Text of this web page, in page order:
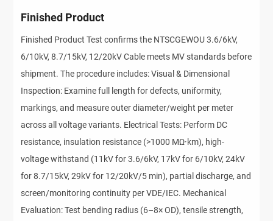
Finished Product
Finished Product Test confirms the NTSCGEWOU 3.6/6kV,
6/10kV, 8.7/15kV, 12/20kV Cable meets MV standards before
shipment. The procedure includes: Visual & Dimensional
Inspection: Examine full length for defects, uniformity,
markings, and measure outer diameter/weight per meter
across all voltage variants. Electrical Tests: Perform DC
resistance, insulation resistance (>1000 MΩ·km), high-
voltage withstand (11kV for 3.6/6kV, 17kV for 6/10kV, 24kV
for 8.7/15kV, 29kV for 12/20kV/5 min), partial discharge, and
screen/monitoring continuity per VDE/IEC. Mechanical
Evaluation: Test bending radius (6–8× OD), tensile strength,